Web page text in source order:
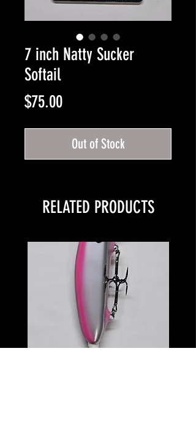
7 inch Natty Sucker
Softail
$75.00Price
Out of Stock
RELATED PRODUCTS